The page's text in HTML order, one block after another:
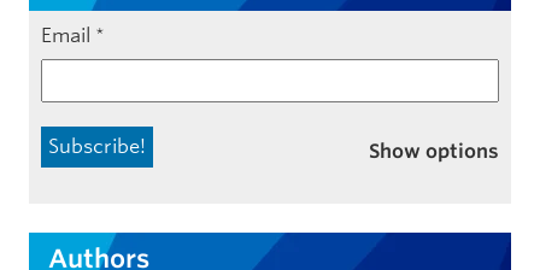
Email *
Show options
Authors